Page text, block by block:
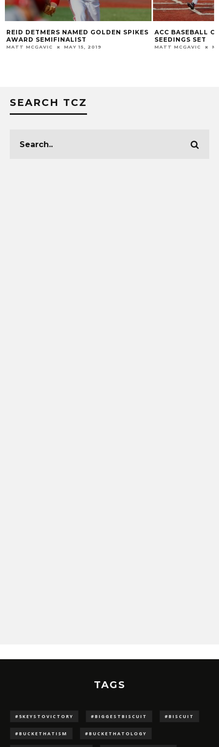
REID DETMERS NAMED GOLDEN SPIKES
AWARD SEMIFINALIST
MATT MCGAVIC MAY 15, 2019
ACC BASEBALL
SEEDINGS SET
MATT MCGAVIC
SEARCH TCZ
TAGS
#5KEYSTOVICTORY #BIGGESTBISCUIT #BISCUIT
#BUCKETHATISM #BUCKETHATOLOGY